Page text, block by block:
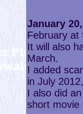
January
February at
It will also
March.
I added
in July
I also did an
short